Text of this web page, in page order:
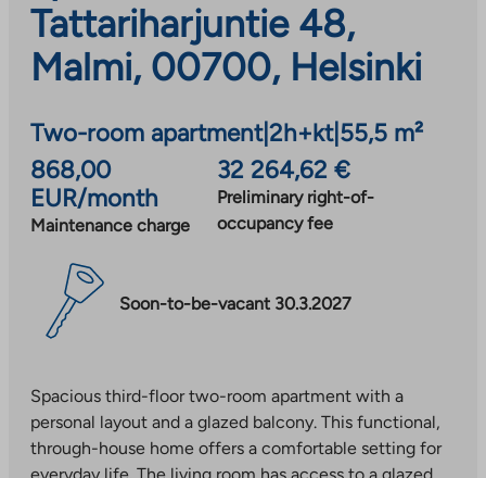
Tattariharjuntie 48,
Malmi, 00700, Helsinki
Two-room apartment|2h+kt| 55,5 m²
868,00
EUR/month
Maintenance charge
32 264,62 €
Preliminary right-of-
occupancy fee
Soon-to-be-vacant 30.3.2027
Spacious third-floor two-room apartment with a
personal layout and a glazed balcony. This functional,
through-house home offers a comfortable setting for